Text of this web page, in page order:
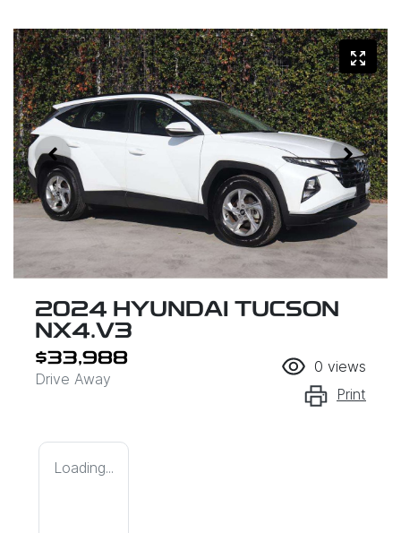
2024 HYUNDAI TUCSON
NX4.V3
$33,988
Drive Away
0 views
Print
Loading...